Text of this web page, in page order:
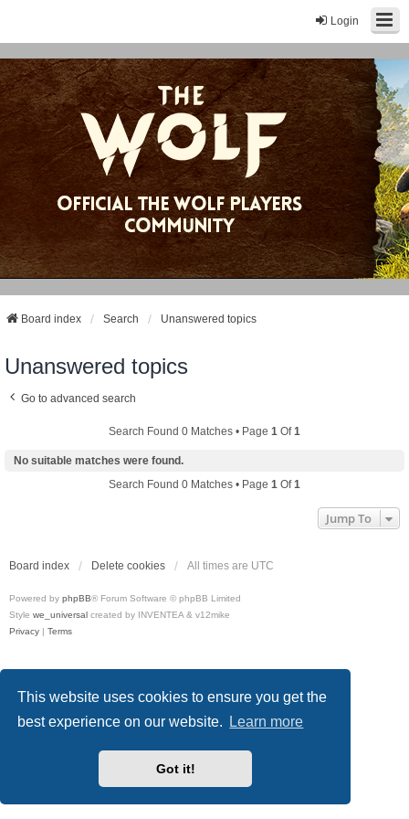
This website uses cookies to ensure you get the
best experience on our website.
Learn more
Got it!
Login
Board index Search Unanswered topics
Unanswered topics
Go to advanced search
Search Found 0 Matches • Page 1 Of1
No suitable matches were found.
Search Found 0 Matches • Page 1 Of1
Jump To
Board index Delete cookies All times are UTC
Powered by phpBB® Forum Software © phpBB Limited
Style we_universal created by INVENTEA & v12mike
Privacy | Terms